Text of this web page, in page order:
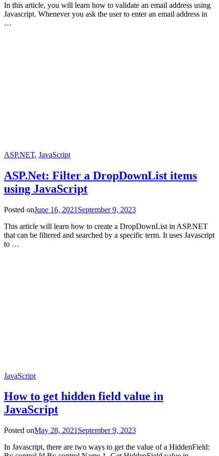
In this article, you will learn how to validate an email address using
Javascript. Whenever you ask the user to enter an email address in
…
ASP.NET, JavaScript
ASP.Net: Filter a DropDownList items
using JavaScript
Posted onJune 16, 2021 September 9, 2023
This article will learn how to create a DropDownList in ASP.NET
that can be filtered and searched by a specific term. It uses Javascript
to …
JavaScript
How to get hidden field value in
JavaScript
Posted onMay 28, 2021 September 9, 2023
In Javascript, there are two ways to get the value of a HiddenField: